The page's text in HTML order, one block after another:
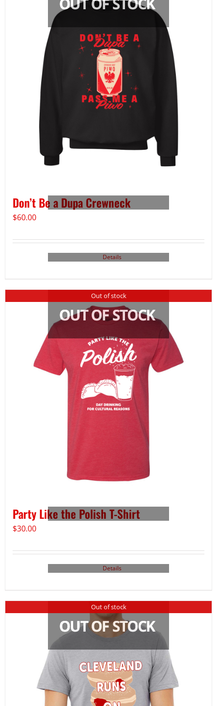
Don’t Be a Dupa Crewneck
$60.00
Details
Out of stock
Party Like the Polish T-Shirt
$30.00
Details
Out of stock